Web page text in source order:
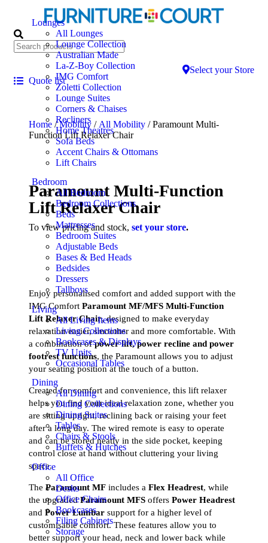
Lounges
All Lounges
Lounge Collection
Australian Made
La-Z-Boy Collection
IMG Comfort
Zoletti Collection
Lounge Suites
Corners & Chaises
Recliners
Home Theatres
Sofa Beds
Accent Chairs & Ottomans
Lift Chairs
Bedroom
All Bedroom
Bedroom Collections
Beds
Mattresses
Bedroom Suites
Adjustable Beds
Bases & Bed Heads
Bedsides
Dressers
Tallboys
Living
All Living Items
Living Collections
Bookcases & Displays
TV Units
Occasional Tables
Dining
All Dining
Dining Collections
Dining Suites
Tables
Chairs & Stools
Buffets & Hutches
Office
All Office
Desks
Office Chairs
Bookcases
Filing Cabinets
Storage
Select your Store
Quote list
Home /Mobility / All Mobility / Paramount Multi-
Function Lift Relaxer Chair
Paramount Multi-Function
Lift Relaxer Chair
To view pricing and stock, set your store.
Enjoy personalised comfort and added support with the
IMG Comfort Paramount MF/MFS Multi-Function
Lift Relaxer Chair, designed to make everyday
relaxation easier, smoother and more comfortable. With
a combination ofpower lift, power recline and power
footrest functions, the Paramount allows you to adjust
your seating position at the touch of a button.
Created for comfort and convenience, this lift relaxer
helps you find your ideal relaxation zone, whether you
are sitting upright, reclining back or raising your feet
after a long day. The wired remote is easy to operate
and can be stored neatly in the side pocket, keeping
control close at hand without cluttering your living
space.
The Paramount MF includes a Flex Headrest, while
the upgradedParamount MFS offers Power Headrest
and Power Lumbar support for a higher level of
customisable comfort. These features allow you to
better support your head, neck and lower back while